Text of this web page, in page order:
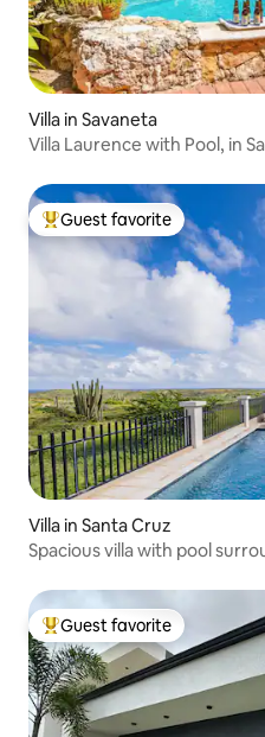
Villa in Savaneta
Villa Laurence with Pool, in
Top guest favorite
Guest favorite
Villa in Santa Cruz
Spacious villa with pool
Top guest favorite
Guest favorite